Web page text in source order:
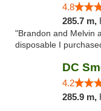
4.8
285.7 m,
"Brandon and Melvin
disposable I
DC
4.2
285.9 m,